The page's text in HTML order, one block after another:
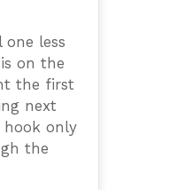
less
on the
the first
next
hook only
the